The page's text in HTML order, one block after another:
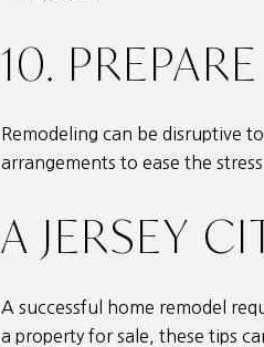
10.
Remodeling can be disruptive
arrangements to ease the
A JERSEY
A successful home remodel
a property for sale, these tips